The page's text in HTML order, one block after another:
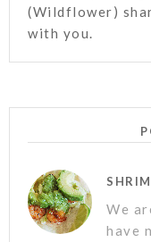
(Wildflower)
with you.
We
have